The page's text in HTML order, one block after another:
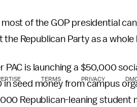
of the GOP presidential
the Republican Party as a
PAC is launching a $50,000
in seed money from campus
Republican-leaning student
TERMS PRIVACY